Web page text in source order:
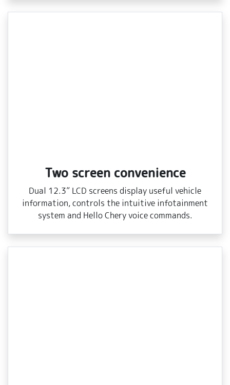
Two screen convenience
Dual 12.3” LCD screens display useful vehicle
information, controls the intuitive infotainment
system and Hello Chery voice commands.